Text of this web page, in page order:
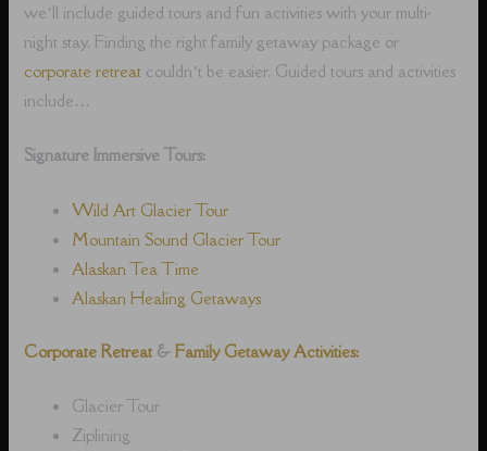
we’ll include guided tours and fun activities with your multi-
night stay. Finding the right family getaway package or
corporate retreat couldn’t be easier. Guided tours and activities
include…
Signature Immersive Tours:
Wild Art Glacier Tour
Mountain Sound Glacier Tour
Alaskan Tea Time
Alaskan Healing Getaways
Corporate Retreat & Family Getaway Activities:
Glacier Tour
Ziplining